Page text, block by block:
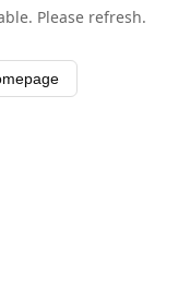
Please refresh.